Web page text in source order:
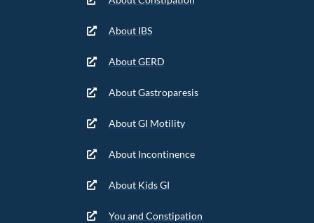
About IBS
About GERD
About Gastroparesis
About GI Motility
About Incontinence
About Kids GI
You and Constipation